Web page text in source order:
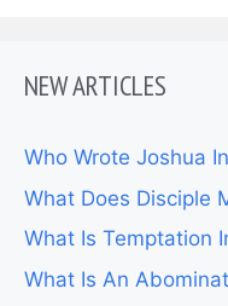
NEW ARTICLES
Who Wrote Joshua
What Does Disciple
What Is Temptation
What Is An